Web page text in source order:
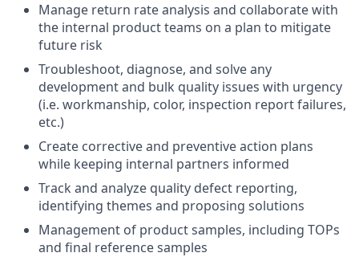
Manage return rate analysis and collaborate with
the internal product teams on a plan to mitigate
future risk
Troubleshoot, diagnose, and solve any
development and bulk quality issues with urgency
(i.e. workmanship, color, inspection report failures,
etc.)
Create corrective and preventive action plans
while keeping internal partners informed
Track and analyze quality defect reporting,
identifying themes and proposing solutions
Management of product samples, including TOPs
and final reference samples